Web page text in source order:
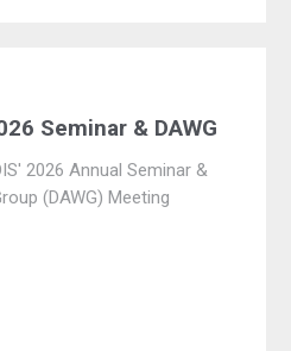
Seminar & DAWG
2026 Annual Seminar &
(DAWG) Meeting